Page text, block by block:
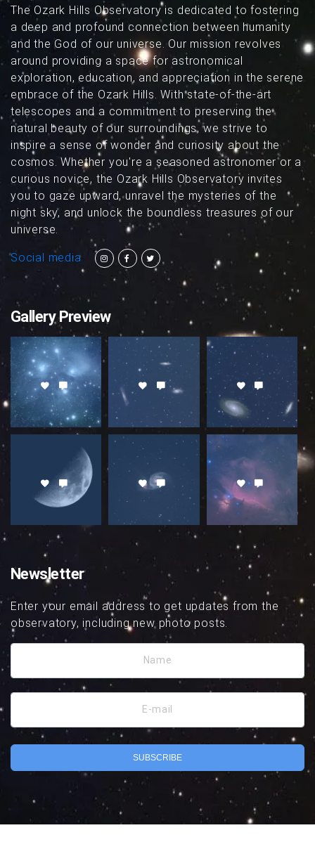
The Ozark Hills Observatory is dedicated to fostering
a deep and profound connection between humanity
and the God of our universe. Our mission revolves
around providing a space for astronomical
exploration, education, and appreciation in the serene
embrace of the Ozark Hills. With state-of-the-art
telescopes and a commitment to preserving the
natural beauty of our surroundings, we strive to
inspire a sense of wonder and curiosity about the
cosmos. Whether you're a seasoned astronomer or a
curious novice, the Ozark Hills Observatory invites
you to gaze upward, unravel the mysteries of the
night sky, and unlock the boundless treasures of our
universe.
Social media
Gallery Preview
Newsletter
Enter your email address to get updates from the
observatory, including new photo posts.
Name
E-mail
SUBSCRIBE